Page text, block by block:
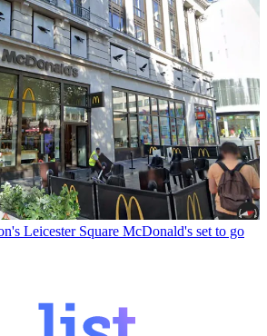
Leicester Square McDonald's set to go